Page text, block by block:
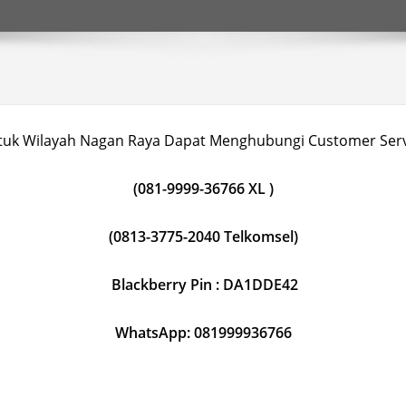
Wilayah Nagan Raya Dapat Menghubungi Customer
(081-9999-36766 XL )
(0813-3775-2040 Telkomsel)
Blackberry Pin : DA1DDE42
WhatsApp: 081999936766